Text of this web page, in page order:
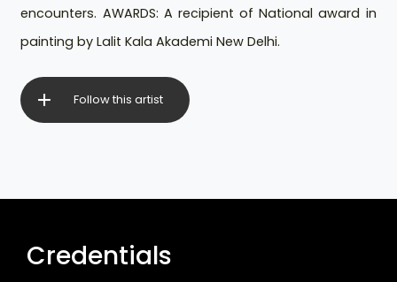
encounters. AWARDS: A recipient of National award in
painting by Lalit Kala Akademi New Delhi.
Follow this artist
Credentials